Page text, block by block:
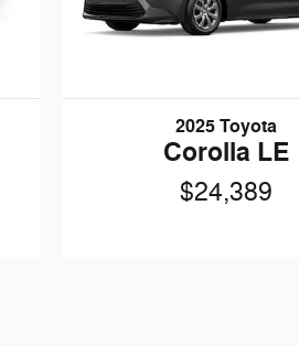
2025 Toyota
Corolla LE
$24,389